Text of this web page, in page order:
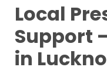
Local
Support
in